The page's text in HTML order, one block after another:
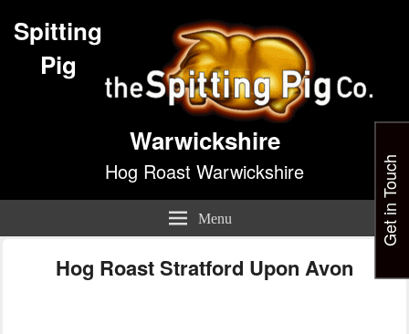
Spitting
Pig
Warwickshire
Hog Roast Warwickshire
Menu
Hog Roast Stratford Upon Avon
Get in Touch